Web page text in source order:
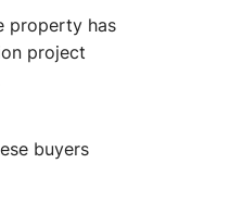
property has
project
buyers